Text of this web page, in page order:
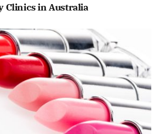
Clinics in Australia